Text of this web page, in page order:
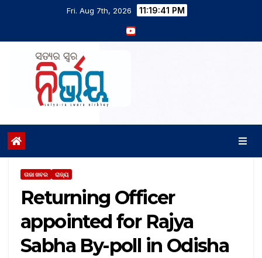
Fri. Aug 7th, 2026 11:19:42 PM
ତାଜା ଖବର ରାଜ୍ୟ
Returning Officer
appointed for Rajya
Sabha By-poll in Odisha